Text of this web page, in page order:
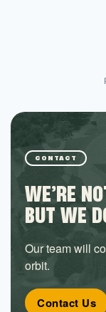
CONTACT
WE’RE
BUT WE
Our team will
orbit.
Contact Us